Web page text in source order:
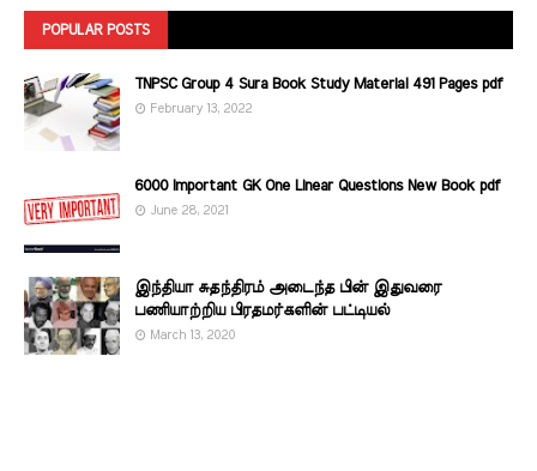
POPULAR POSTS
TNPSC Group 4 Sura Book Study Material 491 Pages pdf
February 13, 2022
6000 Important GK One Linear Questions New Book pdf
June 28, 2021
இந்தியா சுதந்திரம் அடைந்த பின் இதுவரை
பணியாற்றிய பிரதமர்களின்‌ பட்டியல்‌
March 13, 2020